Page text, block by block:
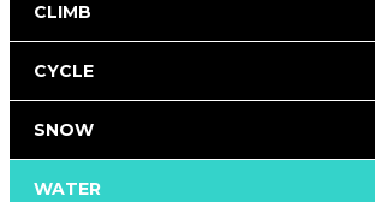
CLIMB
CYCLE
SNOW
WATER